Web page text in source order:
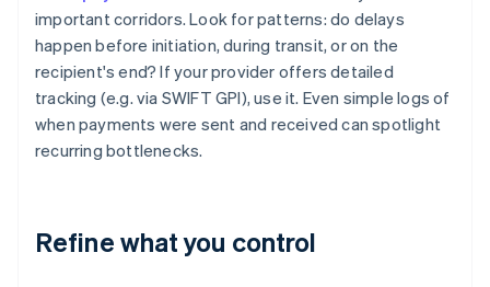
important corridors. Look for patterns: do delays
happen before initiation, during transit, or on the
recipient's end? If your provider offers detailed
tracking (e.g. via SWIFT GPI), use it. Even simple logs of
when payments were sent and received can spotlight
recurring bottlenecks.
Refine what you control